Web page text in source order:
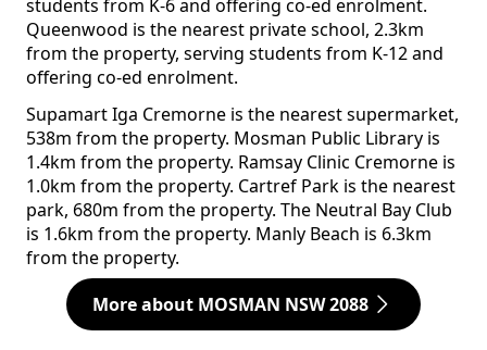
students from K-6 and offering co-ed enrolment.
Queenwood is the nearest private school, 2.3km
from the property, serving students from K-12 and
offering co-ed enrolment.
Supamart Iga Cremorne is the nearest supermarket,
538m from the property. Mosman Public Library is
1.4km from the property. Ramsay Clinic Cremorne is
1.0km from the property. Cartref Park is the nearest
park, 680m from the property. The Neutral Bay Club
is 1.6km from the property. Manly Beach is 6.3km
from the property.
More about MOSMAN NSW 2088